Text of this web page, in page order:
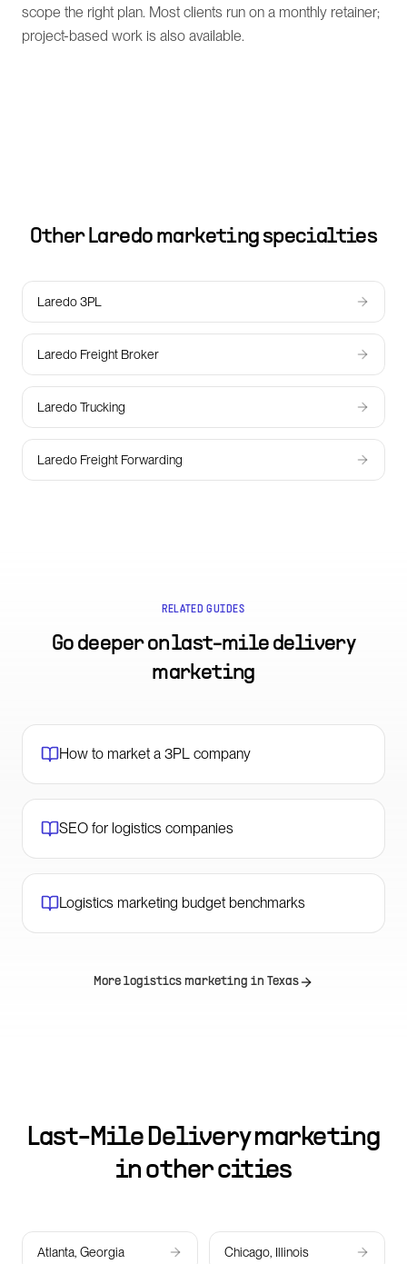
scope the right plan. Most clients run on a monthly retainer;
project-based work is also available.
Other Laredo marketing specialties
Laredo 3PL
Laredo Freight Broker
Laredo Trucking
Laredo Freight Forwarding
RELATED GUIDES
Go deeper onlast-mile delivery
marketing
How to market a 3PL company
SEO for logistics companies
Logistics marketing budget benchmarks
More logistics marketing in Texas
Last-Mile Delivery marketing
in other cities
Atlanta, Georgia Chicago, Illinois